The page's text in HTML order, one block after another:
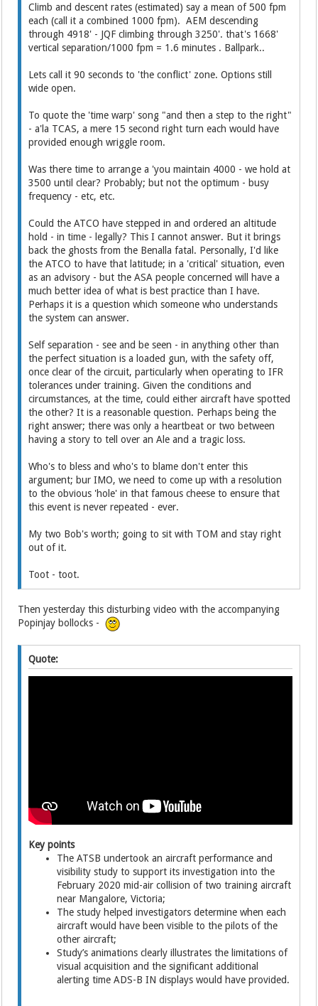
Climb and descent rates (estimated) say a mean of 500 fpm
each (call it a combined 1000 fpm). AEM descending
through 4918' - JQF climbing through 3250'. that's 1668'
vertical separation/1000 fpm = 1.6 minutes . Ballpark..
Lets call it 90 seconds to 'the conflict' zone. Options still
wide open.
To quote the 'time warp' song "and then a step to the right"
- a'la TCAS, a mere 15 second right turn each would have
provided enough wriggle room.
Was there time to arrange a 'you maintain 4000 - we hold at
3500 until clear? Probably; but not the optimum - busy
frequency - etc, etc.
Could the ATCO have stepped in and ordered an altitude
hold - in time - legally? This I cannot answer. But it brings
back the ghosts from the Benalla fatal. Personally, I'd like
the ATCO to have that latitude; in a 'critical' situation, even
as an advisory - but the ASA people concerned will have a
much better idea of what is best practice than I have.
Perhaps it is a question which someone who understands
the system can answer.
Self separation - see and be seen - in anything other than
the perfect situation is a loaded gun, with the safety off,
once clear of the circuit, particularly when operating to IFR
tolerances under training. Given the conditions and
circumstances, at the time, could either aircraft have spotted
the other? It is a reasonable question. Perhaps being the
right answer; there was only a heartbeat or two between
having a story to tell over an Ale and a tragic loss.
Who's to bless and who's to blame don't enter this
argument; bur IMO, we need to come up with a resolution
to the obvious 'hole' in that famous cheese to ensure that
this event is never repeated - ever.
My two Bob's worth; going to sit with TOM and stay right
out of it.
Toot - toot.
Then yesterday this disturbing video with the accompanying
Popinjay bollocks -
Quote:
Key points
The ATSB undertook an aircraft performance and
visibility study to support its investigation into the
February 2020 mid-air collision of two training aircraft
near Mangalore, Victoria;
The study helped investigators determine when each
aircraft would have been visible to the pilots of the
other aircraft;
Study’s animations clearly illustrates the limitations of
visual acquisition and the significant additional
alerting time ADS-B IN displays would have provided.